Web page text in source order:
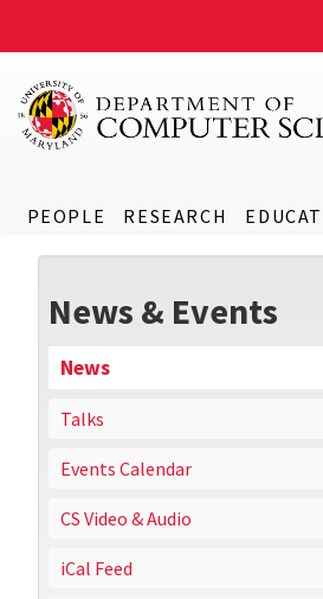
PEOPLE RESEARCH
News & Events
News
Talks
Events Calendar
CS Video & Audio
iCal Feed